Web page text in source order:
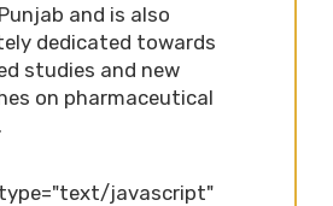
and is also
dedicated towards
studies and new
on pharmaceutical
javascript"